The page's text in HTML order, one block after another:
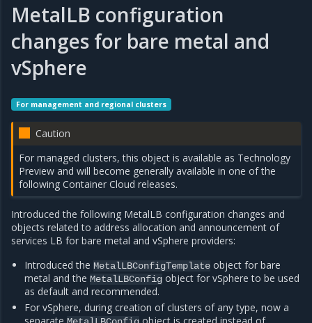
MetalLB configuration
changes for bare metal and
vSphere
For management and regional clusters
Caution
For managed clusters, this object is available as Technology
Preview and will become generally available in one of the
following Container Cloud releases.
Introduced the following MetalLB configuration changes and
objects related to address allocation and announcement of
services LB for bare metal and vSphere providers:
Introduced theMetalLBConfigTemplate object for bare
metal and theMetalLBConfig object for vSphere to be used
as default and recommended.
For vSphere, during creation of clusters of any type, now a